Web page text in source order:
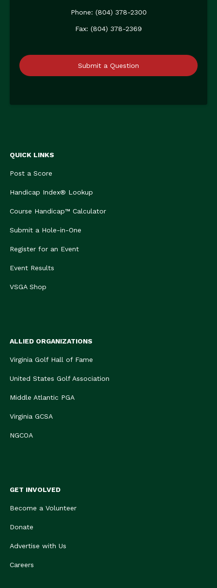
Phone: (804) 378-2300
Fax: (804) 378-2369
Submit a Question
QUICK LINKS
Post a Score
Handicap Index® Lookup
Course Handicap™ Calculator
Submit a Hole-in-One
Register for an Event
Event Results
VSGA Shop
ALLIED ORGANIZATIONS
Virginia Golf Hall of Fame
United States Golf Association
Middle Atlantic PGA
Virginia GCSA
NGCOA
GET INVOLVED
Become a Volunteer
Donate
Advertise with Us
Careers